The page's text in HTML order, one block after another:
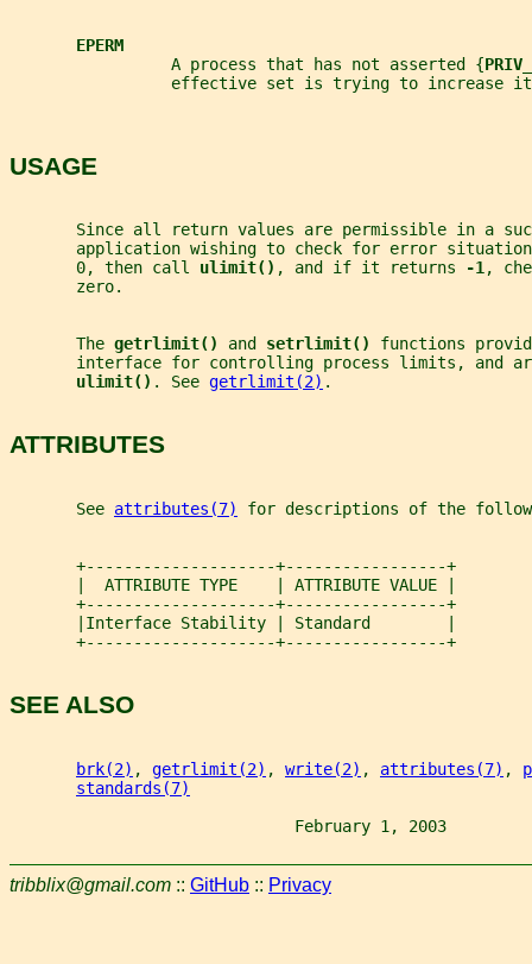
EPERM
                 A process that has not asserted {
effective set is trying to increase
USAGE
Since all return values are permissible in a
application wishing to check for error
       0, then call
ulimit() , and if it returns -1 ,
       zero.
       The
getrlimit() and setrlimit() functions
interface for controlling process limits, and
ulimit() . See getrlimit(2) .
ATTRIBUTES
       See
attributes(7) for descriptions of the
       +--------------------+-----------------+
       |  ATTRIBUTE TYPE    | ATTRIBUTE VALUE |
       +--------------------+-----------------+
       |Interface Stability | Standard        |
       +--------------------+-----------------+
SEE ALSO
brk(2) , getrlimit(2) , write(2) , attributes(7) ,
standards(7)
February 1, 2003
tribblix@gmail.com :: GitHub :: Privacy